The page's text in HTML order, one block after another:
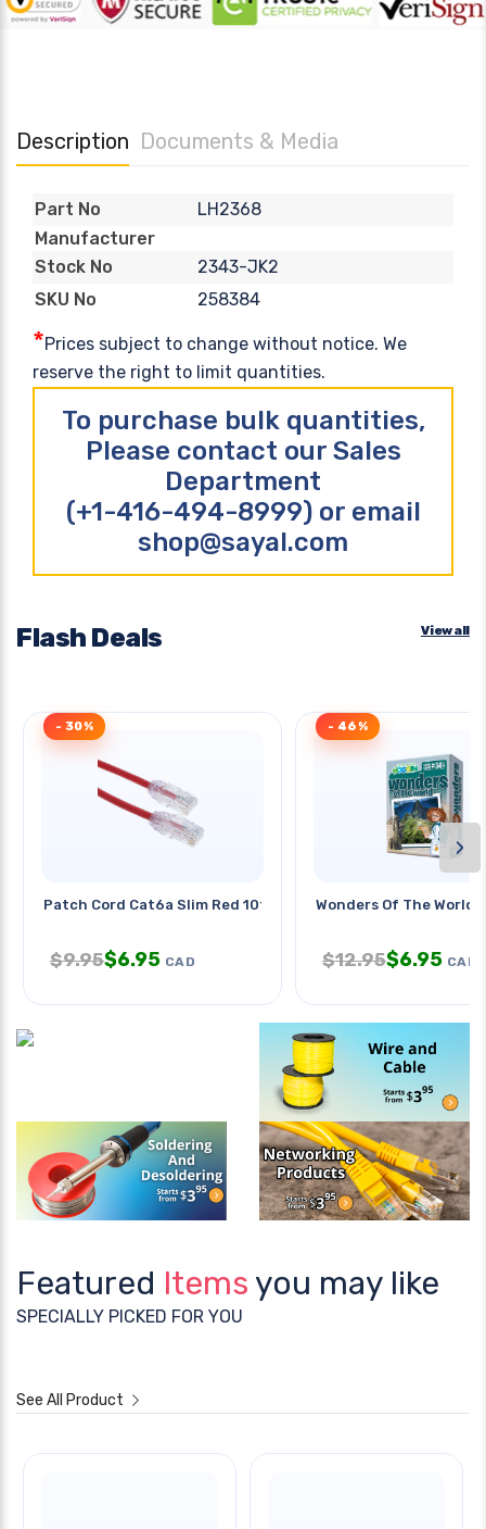
Description Documents & Media
Part No
LH2368
Manufacturer
Stock No
2343-JK2
SKU No
258384
*Prices subject to change without notice. We
reserve the right to limit quantities.
To purchase bulk quantities,
Please contact our Sales
Department
(+1-416-494-8999) or email
shop@sayal.com
Flash Deals View all
Patch Cord Cat6a Slim Red 10ft
- 30%
$9.95$6.95 CAD
Wonders Of The World
- 46%
$12.95$6.95 CAD
›
Featured Items you may like
SPECIALLY PICKED FOR YOU
See All Product